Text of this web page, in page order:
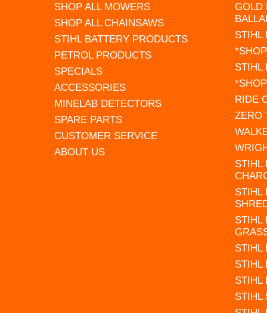
SHOP ALL MOWERS
SHOP ALL CHAINSAWS
STIHL BATTERY PRODUCTS
PETROL PRODUCTS
SPECIALS
ACCESSORIES
MINELAB DETECTORS
SPARE PARTS
CUSTOMER SERVICE
ABOUT US
GOLD
STIHL
STIHL
RIDE
ZERO
STIHL
STIHL
STIHL
STIHL
STIHL
STIHL
STIHL